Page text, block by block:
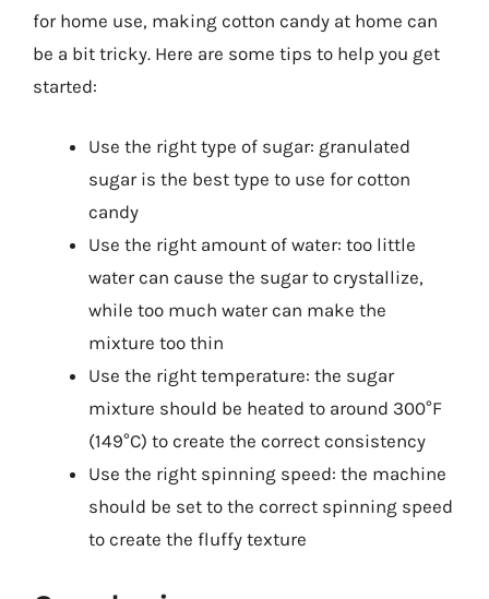
for home use, making cotton candy at home can
be a bit tricky. Here are some tips to help you get
started:
Use the right type of sugar: granulated
sugar is the best type to use for cotton
candy
Use the right amount of water: too little
water can cause the sugar to crystallize,
while too much water can make the
mixture too thin
Use the right temperature: the sugar
mixture should be heated to around 300°F
(149°C) to create the correct consistency
Use the right spinning speed: the machine
should be set to the correct spinning speed
to create the fluffy texture